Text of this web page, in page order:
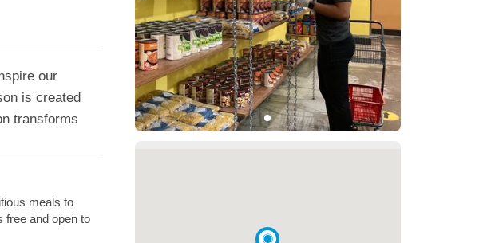
our
is created
transforms
meals to
free and open to